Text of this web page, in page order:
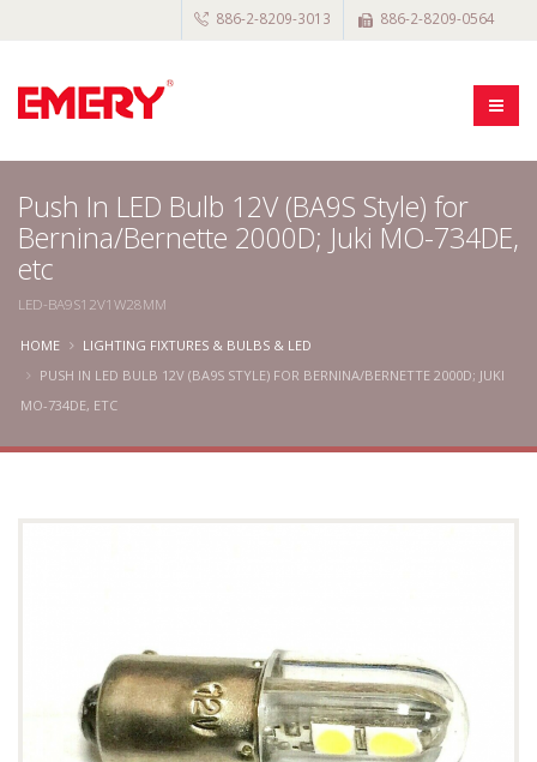
886-2-8209-3013 886-2-8209-0564
Push In LED Bulb 12V (BA9S Style) for
Bernina/Bernette 2000D; Juki MO-734DE,
etc
LED-BA9S12V1W28MM
HOME
LIGHTING FIXTURES & BULBS & LED
PUSH IN LED BULB 12V (BA9S STYLE) FOR BERNINA/BERNETTE 2000D; JUKI
MO-734DE, ETC